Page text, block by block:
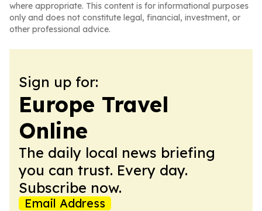
where appropriate. This content is for informational purposes
only and does not constitute legal, financial, investment, or
other professional advice.
Sign up for:
Europe Travel
Online
The daily local news briefing
you can trust. Every day.
Subscribe now.
Email Address